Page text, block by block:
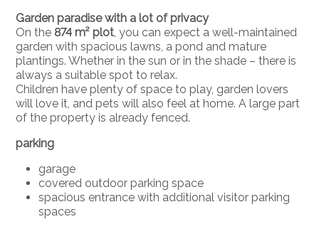
Garden paradise with a lot of privacy
On the874 m² plot , you can expect a well-maintained
garden with spacious lawns, a pond and mature
plantings. Whether in the sun or in the shade – there is
always a suitable spot to relax.
Children have plenty of space to play, garden lovers
will love it, and pets will also feel at home. A large part
of the property is already fenced.
parking
garage
covered outdoor parking space
spacious entrance with additional visitor parking
spaces